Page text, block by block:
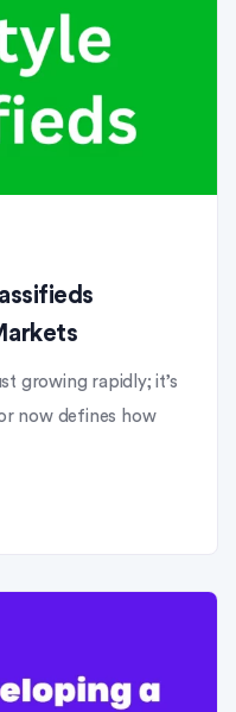
growing rapidly; it’s
now defines how